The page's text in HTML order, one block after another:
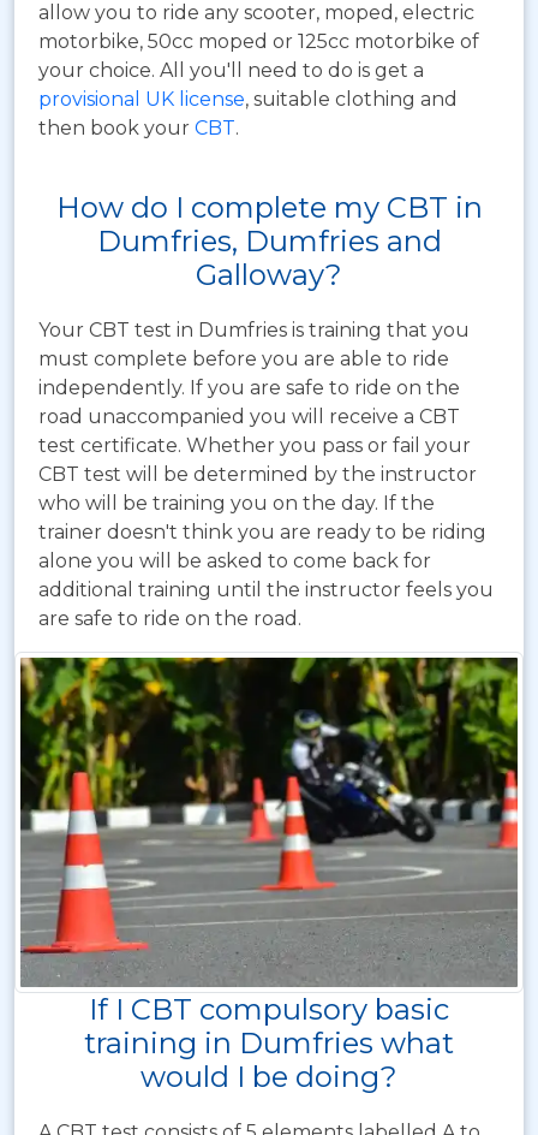
allow you to ride any scooter, moped, electric
motorbike, 50cc moped or 125cc motorbike of
your choice. All you'll need to do is get a
provisional UK license, suitable clothing and
then book your CBT.
How do I complete my CBT in
Dumfries, Dumfries and
Galloway?
Your CBT test in Dumfries is training that you
must complete before you are able to ride
independently. If you are safe to ride on the
road unaccompanied you will receive a CBT
test certificate. Whether you pass or fail your
CBT test will be determined by the instructor
who will be training you on the day. If the
trainer doesn't think you are ready to be riding
alone you will be asked to come back for
additional training until the instructor feels you
are safe to ride on the road.
If I CBT compulsory basic
training in Dumfries what
would I be doing?